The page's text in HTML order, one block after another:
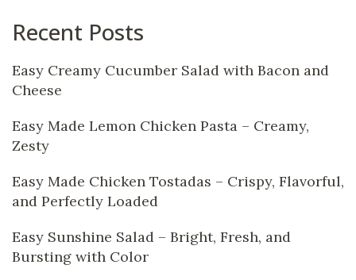
Recent Posts
Easy Creamy Cucumber Salad with Bacon and
Cheese
Easy Made Lemon Chicken Pasta – Creamy,
Zesty
Easy Made Chicken Tostadas – Crispy, Flavorful,
and Perfectly Loaded
Easy Sunshine Salad – Bright, Fresh, and
Bursting with Color